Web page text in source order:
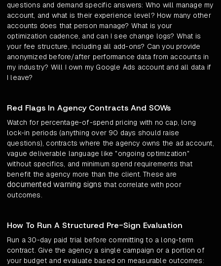
questions and demand specific answers: Who will manage my
account, and what is their experience level? How many other
accounts does that person manage? What is your
optimization cadence, and can I see change logs? What is
your fee structure, including all add-ons? Can you provide
anonymized before/after performance data from accounts in
my industry? Will I own my Google Ads account and all data if
I leave?
Red Flags In Agency Contracts And SOWs
Watch for percentage-of-spend pricing with no cap, long
lock-in periods (anything over 90 days should raise
questions), contracts where the agency owns the ad account,
vague deliverable language like "ongoing optimization"
without specifics, and minimum spend requirements that
benefit the agency more than the client. These are
documented warning signs that correlate with poor
outcomes.
How To Run A Structured Pre-Sign Evaluation
Run a 30-day paid trial before committing to a long-term
contract. Give the agency a single campaign or a portion of
your budget and evaluate based on measurable outcomes: